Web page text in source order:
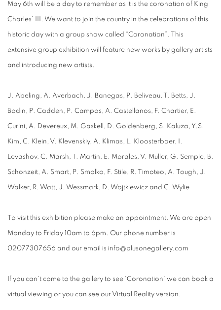
May 6th will be a day to remember as it is the coronation of King
Charles’ III. We want to join the country in the celebrations of this
historic day with a group show called “Coronation”. This
extensive group exhibition will feature new works by gallery artists
and introducing new artists.
J. Abeling, A. Averbach, J. Banegas, P. Beliveau, T. Betts, J.
Bodin, P. Cadden, P. Campos, A. Castellanos, F. Chartier, E.
Curini, A. Devereux, M. Gaskell, D. Goldenberg, S. Kaluza, Y.S.
Kim, C. Klein, V. Klevenskiy, A. Klimas, L. Kloosterboer, I.
Levashov, C. Marsh, T. Martin, E. Morales, V. Muller, G. Semple, B.
Schonzeit, A. Smart, P. Smolko, F. Stile, R. Timoteo, A. Tough, J.
Walker, R. Watt, J. Wessmark, D. Wojtkiewicz and C. Wylie
To visit this exhibition please make an appointment. We are open
Monday to Friday 10am to 6pm. Our phone number is
02077307656 and our email is info@plusonegallery.com
If you can't come to the gallery to see 'Coronation' we can book a
virtual viewing or you can see our Virtual Reality version.